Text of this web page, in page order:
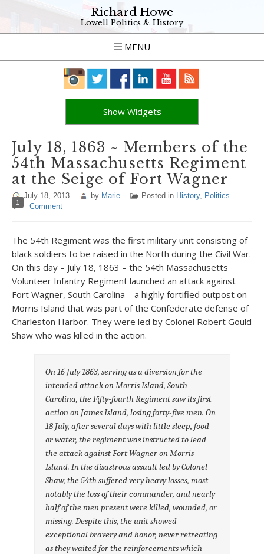
Richard Howe
Lowell Politics & History
MENU
Show Widgets
July 18, 1863 ~ Members of the
54th Massachusetts Regiment
at the Seige of Fort Wagner
July 18, 2013 by Marie Posted in History, Politics
1 Comment
The 54th Regiment was the first military unit consisting of
black soldiers to be raised in the North during the Civil War.
On this day – July 18, 1863 – the 54th Massachusetts
Volunteer Infantry Regiment launched an attack against
Fort Wagner, South Carolina – a highly fortified outpost on
Morris Island that was part of the Confederate defense of
Charleston Harbor. They were led by Colonel Robert Gould
Shaw who was killed in the action.
On 16 July 1863, serving as a diversion for the
intended attack on Morris Island, South
Carolina, the Fifty-fourth Regiment saw its first
action on James Island, losing forty-five men. On
18 July, after several days with little sleep, food
or water, the regiment was instructed to lead
the attack against Fort Wagner on Morris
Island. In the disastrous assault led by Colonel
Shaw, the 54th suffered very heavy losses, most
notably the loss of their commander, and nearly
half of the men present were killed, wounded, or
missing. Despite this, the unit showed
exceptional bravery and honor, never retreating
as they waited for the reinforcements which